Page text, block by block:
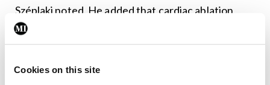
Cookies on this site
Széplaki noted. He added that cardiac ablation
procedures have evolved significantly in the last
two decades, and are now much faster, safer and
effective for suitable patients. Their uptake is